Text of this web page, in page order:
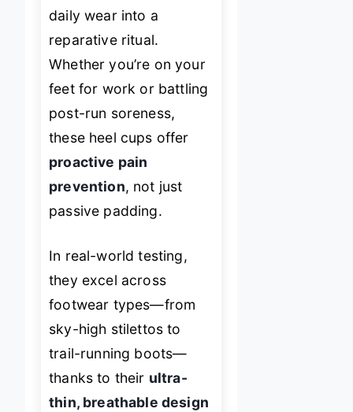
daily wear into a
reparative ritual.
Whether you’re on your
feet for work or battling
post-run soreness,
these heel cups offer
proactive pain
prevention, not just
passive padding.
In real-world testing,
they excel across
footwear types—from
sky-high stilettos to
trail-running boots—
thanks to their ultra-
thin, breathable design